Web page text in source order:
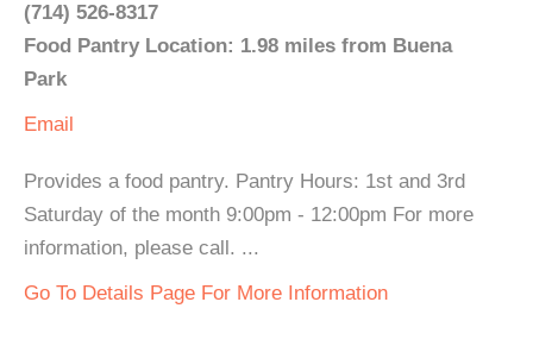
(714) 526-8317
Food Pantry Location: 1.98 miles from Buena
Park
Email
Provides a food pantry. Pantry Hours: 1st and 3rd
Saturday of the month 9:00pm - 12:00pm For more
information, please call. ...
Go To Details Page For More Information